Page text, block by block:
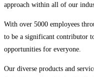
approach within all of our
With over 5000 employees
to be a significant contributor
opportunities for everyone.
Our diverse products and